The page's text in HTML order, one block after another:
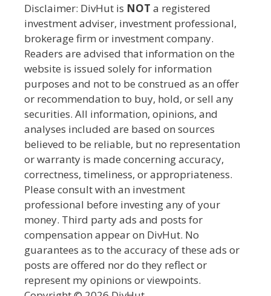
Disclaimer: DivHut is NOT a registered
investment adviser, investment professional,
brokerage firm or investment company.
Readers are advised that information on the
website is issued solely for information
purposes and not to be construed as an offer
or recommendation to buy, hold, or sell any
securities. All information, opinions, and
analyses included are based on sources
believed to be reliable, but no representation
or warranty is made concerning accuracy,
correctness, timeliness, or appropriateness.
Please consult with an investment
professional before investing any of your
money. Third party ads and posts for
compensation appear on DivHut. No
guarantees as to the accuracy of these ads or
posts are offered nor do they reflect or
represent my opinions or viewpoints.